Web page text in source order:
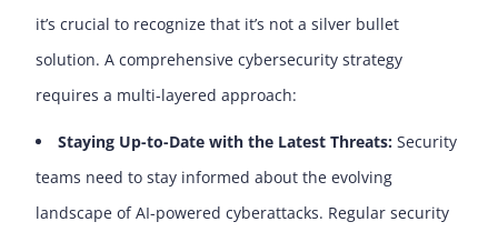
it’s crucial to recognize that it’s not a silver bullet
solution. A comprehensive cybersecurity strategy
requires a multi-layered approach:
Staying Up-to-Date with the Latest Threats: Security
teams need to stay informed about the evolving
landscape of AI-powered cyberattacks. Regular security